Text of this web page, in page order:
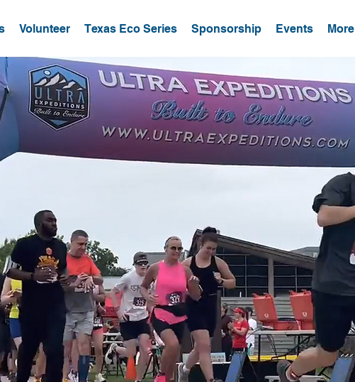
Volunteer Texas Eco Series Sponsorship Events More